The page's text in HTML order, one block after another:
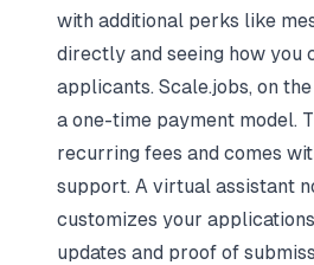
with additional perks like
directly and seeing how you
applicants. Scale.jobs, on
a one-time payment model.
recurring fees and comes
support. A virtual assistant
customizes your
updates and proof of